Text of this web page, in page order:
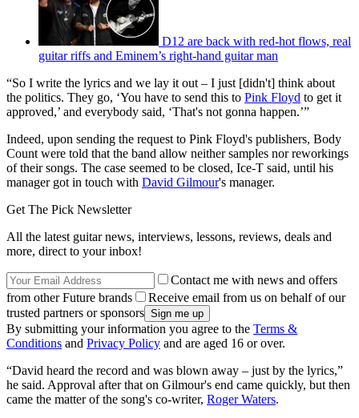
D12 are back with red-hot flows, real
guitar riffs and Eminem’s right-hand guitar man
“So I write the lyrics and we lay it out – I just [didn't] think about
the politics. They go, ‘You have to send this to Pink Floyd to get it
approved,’ and everybody said, ‘That's not gonna happen.’”
Indeed, upon sending the request to Pink Floyd's publishers, Body
Count were told that the band allow neither samples nor reworkings
of their songs. The case seemed to be closed, Ice-T said, until his
manager got in touch with David Gilmour's manager.
Get The Pick Newsletter
All the latest guitar news, interviews, lessons, reviews, deals and
more, direct to your inbox!
Contact me with news and offers
from other Future brands
Receive email from us on behalf of our
trusted partners or sponsors
By submitting your information you agree to the Terms &
Conditions and Privacy Policy and are aged 16 or over.
“David heard the record and was blown away – just by the lyrics,”
he said. Approval after that on Gilmour's end came quickly, but then
came the matter of the song's co-writer, Roger Waters.